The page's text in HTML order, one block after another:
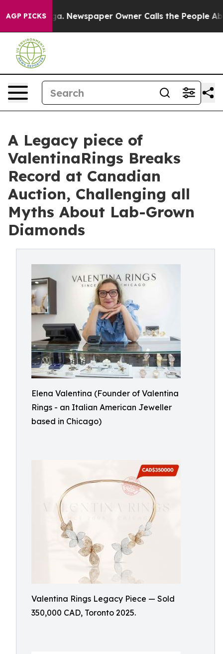
AGP PICKS
Newspaper Owner Calls the People Abruptly
A Legacy piece of
ValentinaRings Breaks
Record at Canadian
Auction, Challenging all
Myths About Lab-Grown
Diamonds
Elena Valentina (Founder of Valentina
Rings - an Italian American Jeweller
based in Chicago)
Valentina Rings Legacy Piece — Sold
350,000 CAD, Toronto 2025.